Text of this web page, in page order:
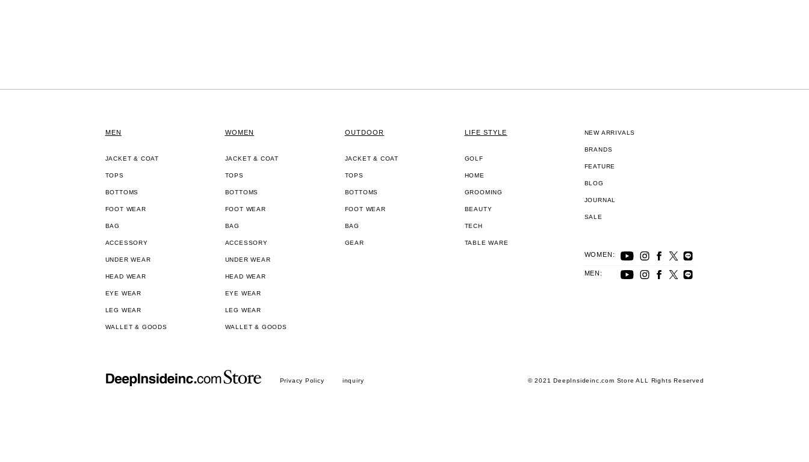
MEN
JACKET & COAT
TOPS
BOTTOMS
FOOT WEAR
BAG
ACCESSORY
UNDER WEAR
HEAD WEAR
EYE WEAR
LEG WEAR
WALLET & GOODS
WOMEN
JACKET & COAT
TOPS
BOTTOMS
FOOT WEAR
BAG
ACCESSORY
UNDER WEAR
HEAD WEAR
EYE WEAR
LEG WEAR
WALLET & GOODS
OUTDOOR
JACKET & COAT
TOPS
BOTTOMS
FOOT WEAR
BAG
GEAR
LIFE STYLE
GOLF
HOME
GROOMING
BEAUTY
TECH
TABLE WARE
NEW ARRIVALS
BRANDS
FEATURE
BLOG
JOURNAL
SALE
WOMEN:
MEN:
Privacy Policy inquiry © 2021 DeepInsideinc.com Store ALL Rights Reserved